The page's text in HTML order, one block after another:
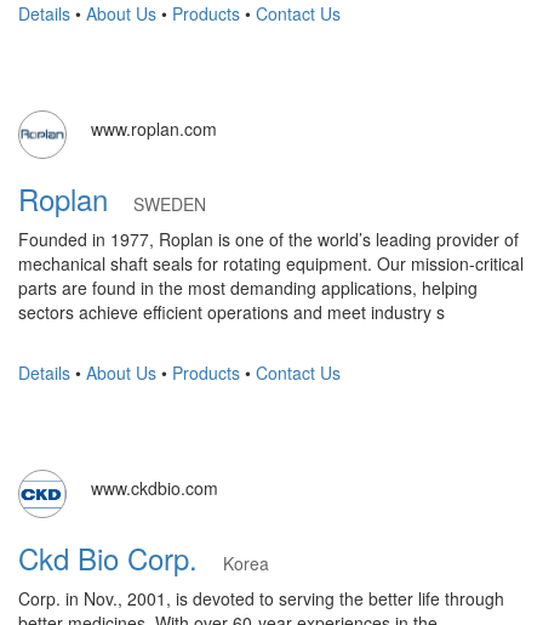
Details • About Us • Products • Contact Us
www.roplan.com
Roplan
SWEDEN
Founded in 1977, Roplan is one of the world’s leading provider of
mechanical shaft seals for rotating equipment. Our mission-critical
parts are found in the most demanding applications, helping
sectors achieve efficient operations and meet industry s
Details • About Us • Products • Contact Us
www.ckdbio.com
Ckd Bio Corp.
Korea
Corp. in Nov., 2001, is devoted to serving the better life through